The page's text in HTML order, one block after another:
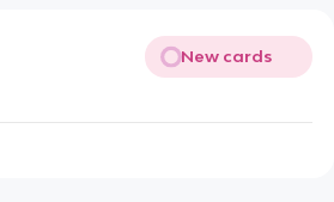
New cards